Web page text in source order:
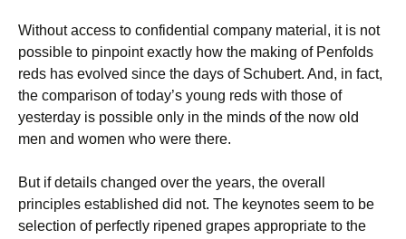
Without access to confidential company material, it is not
possible to pinpoint exactly how the making of Penfolds
reds has evolved since the days of Schubert. And, in fact,
the comparison of today’s young reds with those of
yesterday is possible only in the minds of the now old
men and women who were there.
But if details changed over the years, the overall
principles established did not. The keynotes seem to be
selection of perfectly ripened grapes appropriate to the